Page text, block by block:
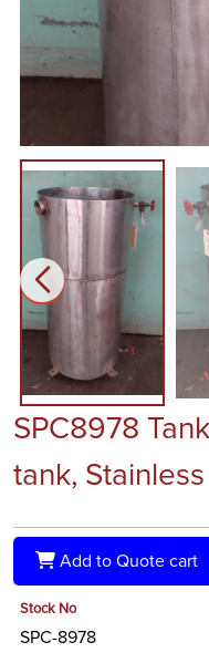
SPC8978
tank,
Add to Quote cart
Stock No
SPC-8978